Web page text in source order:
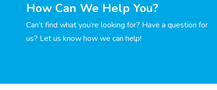
How Can We Help You?
Can’t find what you’re looking for? Have a question for
us? Let us know how we can help!